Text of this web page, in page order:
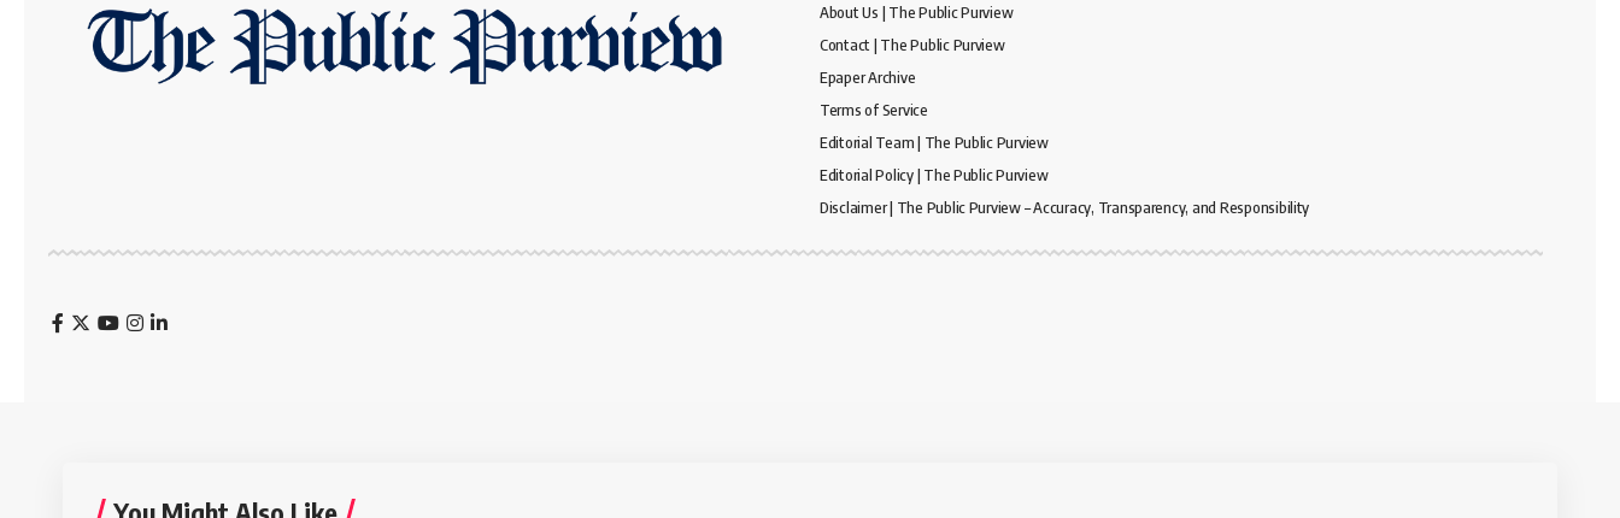
About Us | The Public Purview
Contact | The Public Purview
Epaper Archive
Terms of Service
Editorial Team | The Public Purview
Editorial Policy | The Public Purview
Disclaimer | The Public Purview – Accuracy, Transparency, and Responsibility